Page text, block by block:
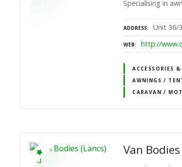
Specialising in
ADDRESS Unit 36/
WEB http://
ACCESSORIES
AWNINGS /
CARAVAN /
Van